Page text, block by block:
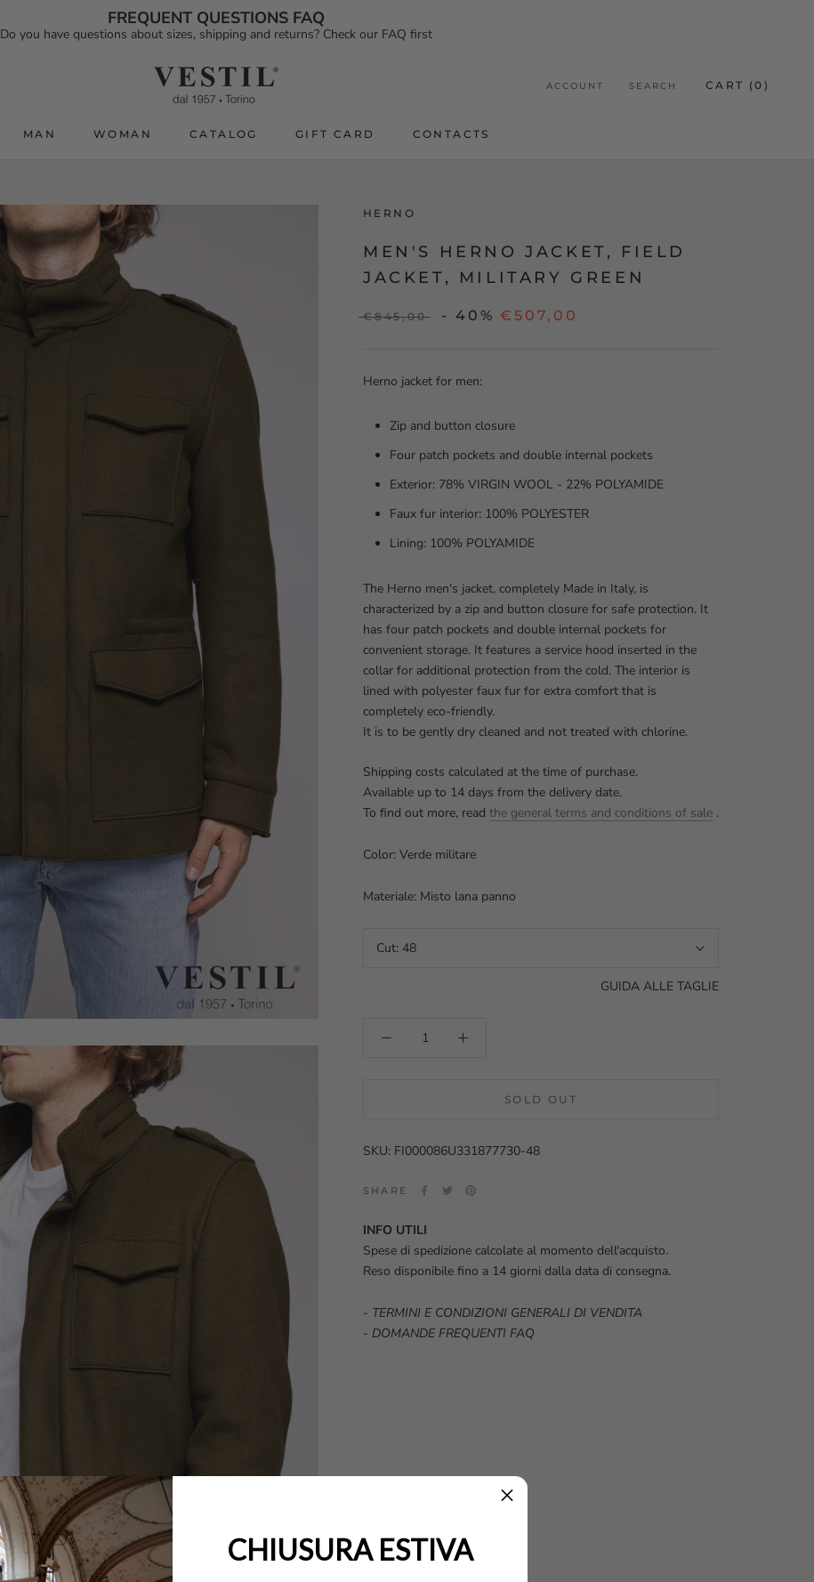
FREQUENT QUESTIONS FAQ
Do you have questions about sizes, shipping and returns? Check our FAQ first
MAN WOMAN
CATALOG
GIFT CARD
CONTACTS
ACCOUNT SEARCH CART (0 )
HERNO
MEN'S HERNO JACKET, FIELD
JACKET, MILITARY GREEN
€845,00 - 40% €507,00
Herno jacket for men:
Zip and button closure
Four patch pockets and double internal pockets
Exterior: 78% VIRGIN WOOL - 22% POLYAMIDE
Faux fur interior: 100% POLYESTER
Lining: 100% POLYAMIDE
The Herno men's jacket, completely Made in Italy, is
characterized by a zip and button closure for safe protection. It
has four patch pockets and double internal pockets for
convenient storage. It features a service hood inserted in the
collar for additional protection from the cold. The interior is
lined with polyester faux fur for extra comfort that is
completely eco-friendly.
It is to be gently dry cleaned and not treated with chlorine.
Shipping costs calculated at the time of purchase.
Available up to 14 days from the delivery date.
To find out more, read the general terms and conditions of sale .
Color: Verde militare
Materiale: Misto lana panno
Cut: 48
GUIDA ALLE TAGLIE
SOLD OUT
SKU: FI000086U331877730-48
SHARE
INFO UTILI
Spese di spedizione calcolate al momento dell'acquisto.
Reso disponibile fino a 14 giorni dalla data di consegna.
- TERMINI E CONDIZIONI GENERALI DI VENDITA
- DOMANDE FREQUENTI FAQ
CHIUSURA ESTIVA